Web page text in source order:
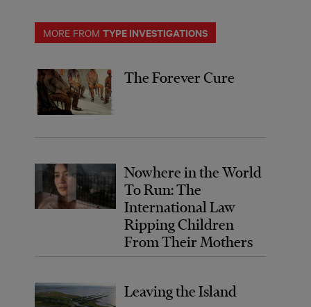
MORE FROM TYPE INVESTIGATIONS
The Forever Cure
Nowhere in the World
To Run: The
International Law
Ripping Children
From Their Mothers
Leaving the Island